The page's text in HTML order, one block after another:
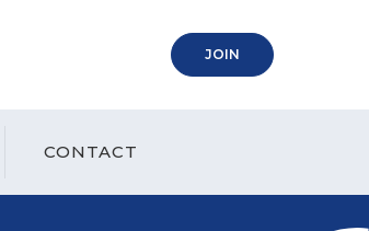
JOIN (OPENS IN A NEW
CONTACT